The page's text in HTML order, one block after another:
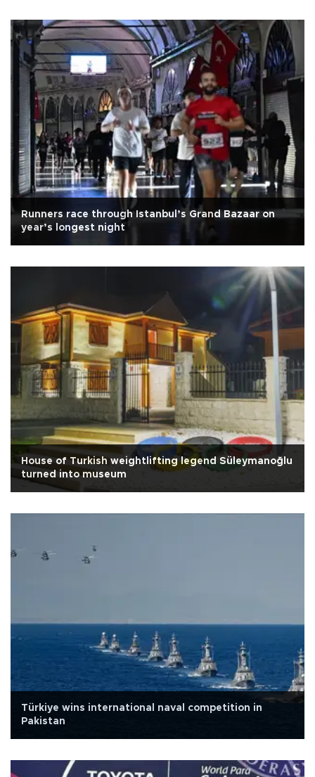
Runners race through Istanbul’s Grand Bazaar on
year’s longest night
House of Turkish weightlifting legend Süleymanoğlu
turned into museum
Türkiye wins international naval competition in
Pakistan